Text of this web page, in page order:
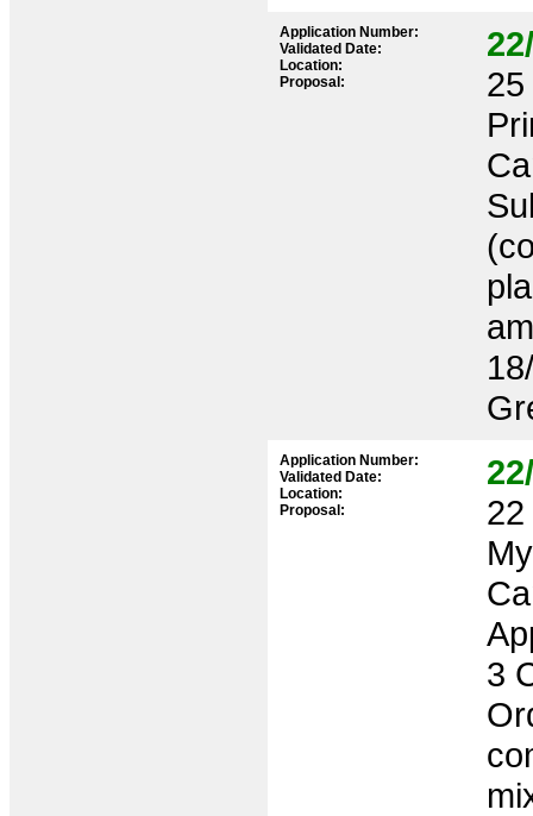
Application Number:
Validated Date:
Location:
Proposal:
Application Number:
Validated Date:
Location:
Proposal:
3